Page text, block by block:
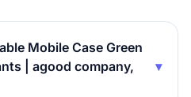
Mobile Case Green
| agood company,
▾